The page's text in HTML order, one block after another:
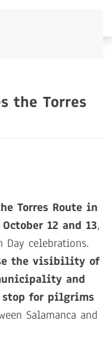
the Torres
Torres Route in
12 and 13,
celebrations.
the visibility of
and
for pilgrims
Salamanca and